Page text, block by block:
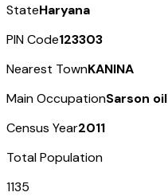
StateHaryana
PIN Code123303
Nearest TownKANINA
Main OccupationSarson oil
Census Year2011
Total Population
1135